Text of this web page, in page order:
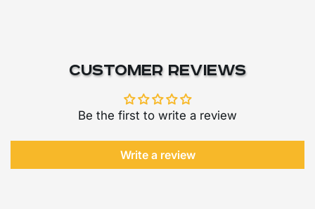
Customer Reviews
Be the first to write a review
Write a review